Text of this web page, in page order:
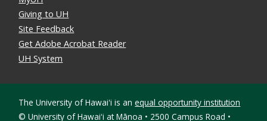
Giving to UH
Site Feedback
Get Adobe Acrobat Reader
UH System
The University of Hawaiʻi is anequal opportunity institution
© University of Hawaiʻi at Mānoa • 2500 Campus Road •